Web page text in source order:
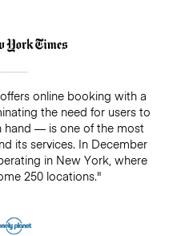
online booking with a
the need for users to
hand — is one of the most
its services. In December
in New York, where
250 locations."